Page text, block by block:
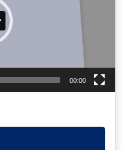
00:00